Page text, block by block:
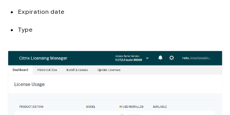
Expiration date
Type